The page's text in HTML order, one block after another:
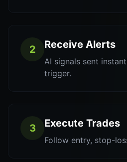
2 Receive Alerts
AI signals sent
trigger.
3 Execute Trades
Follow entry, stop-